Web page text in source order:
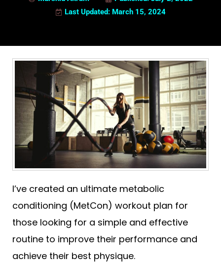
Last Updated: March 15, 2024
I’ve created an ultimate metabolic
conditioning (MetCon) workout plan for
those looking for a simple and effective
routine to improve their performance and
achieve their best physique.